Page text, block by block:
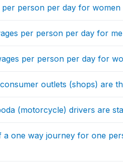
per person per day for women
per person per day for
per person per day for
outlets (shops) are
(motorcycle) drivers are
a one way journey for one